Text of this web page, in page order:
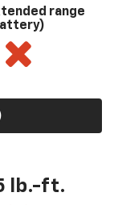
range
lb.-ft.